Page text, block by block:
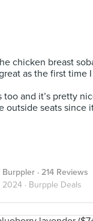
chicken breast
as the first time
too and it’s pretty
outside seats since
Burppler · 214 Reviews
2024 · Burpple Deals